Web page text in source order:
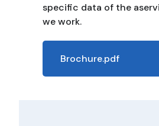
specific data of the
we work.
Brochure.pdf